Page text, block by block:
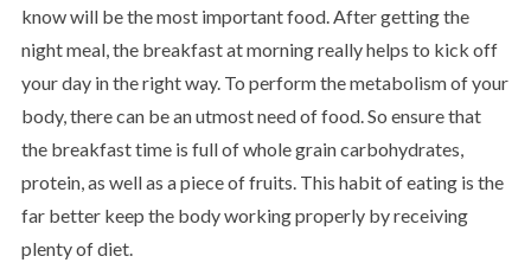
know will be the most important food. After getting the
night meal, the breakfast at morning really helps to kick off
your day in the right way. To perform the metabolism of your
body, there can be an utmost need of food. So ensure that
the breakfast time is full of whole grain carbohydrates,
protein, as well as a piece of fruits. This habit of eating is the
far better keep the body working properly by receiving
plenty of diet.